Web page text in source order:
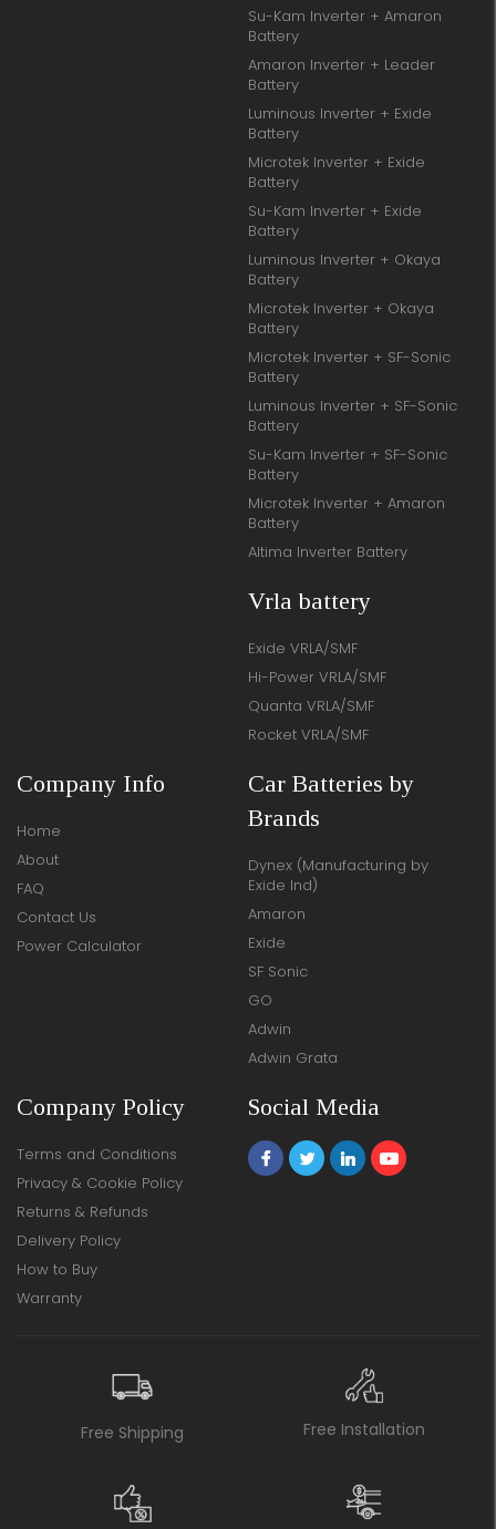
Su-Kam Inverter + Amaron
Battery
Amaron Inverter + Leader
Battery
Luminous Inverter + Exide
Battery
Microtek Inverter + Exide
Battery
Su-Kam Inverter + Exide
Battery
Luminous Inverter + Okaya
Battery
Microtek Inverter + Okaya
Battery
Microtek Inverter + SF-Sonic
Battery
Luminous Inverter + SF-Sonic
Battery
Su-Kam Inverter + SF-Sonic
Battery
Microtek Inverter + Amaron
Battery
Altima Inverter Battery
Vrla battery
Exide VRLA/SMF
Hi-Power VRLA/SMF
Quanta VRLA/SMF
Rocket VRLA/SMF
Company Info
Home
About
FAQ
Contact Us
Power Calculator
Car Batteries by
Brands
Dynex (Manufacturing by
Exide Ind)
Amaron
Exide
SF Sonic
GO
Adwin
Adwin Grata
Company Policy
Terms and Conditions
Privacy & Cookie Policy
Returns & Refunds
Delivery Policy
How to Buy
Warranty
Social Media
Free Shipping Free Installation